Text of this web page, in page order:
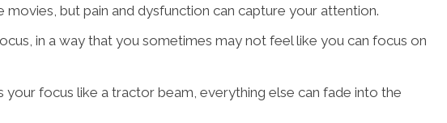
movies, but pain and dysfunction can capture your attention.
in a way that you sometimes may not feel like you can focus on
your focus like a tractor beam, everything else can fade into the